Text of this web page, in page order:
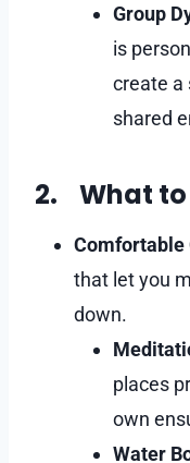
Group
is
create a
shared
2. What to
Comfortable
that let you
down.
places
own
Water